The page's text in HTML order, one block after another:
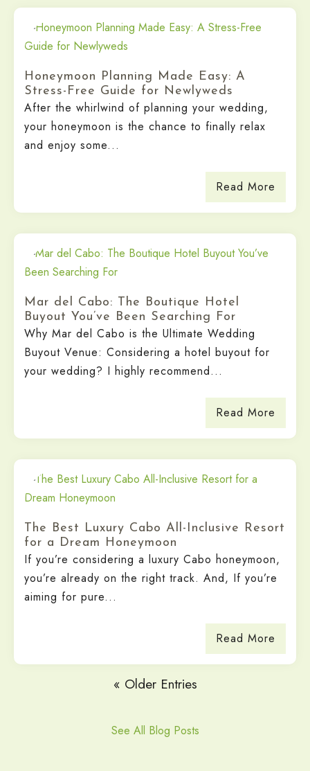
Honeymoon Planning Made Easy: A
Stress-Free Guide for Newlyweds
After the whirlwind of planning your wedding,
your honeymoon is the chance to finally relax
and enjoy some...
Read More
Mar del Cabo: The Boutique Hotel
Buyout You’ve Been Searching For
Why Mar del Cabo is the Ultimate Wedding
Buyout Venue: Considering a hotel buyout for
your wedding? I highly recommend...
Read More
The Best Luxury Cabo All-Inclusive Resort
for a Dream Honeymoon
If you’re considering a luxury Cabo honeymoon,
you’re already on the right track. And, If you’re
aiming for pure...
Read More
« Older Entries
See All Blog Posts